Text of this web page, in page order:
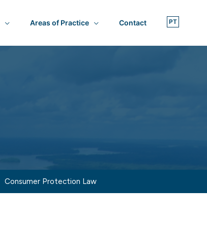
Areas of Practice Contact
Consumer Protection Law